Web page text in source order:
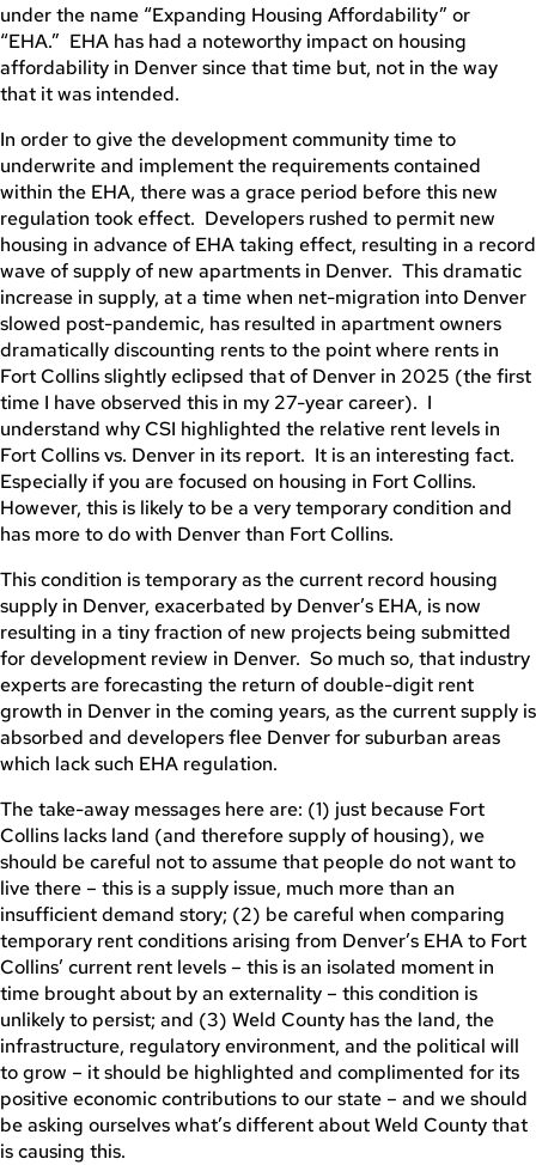
under the name “Expanding Housing Affordability” or
“EHA.” EHA has had a noteworthy impact on housing
affordability in Denver since that time but, not in the way
that it was intended.
In order to give the development community time to
underwrite and implement the requirements contained
within the EHA, there was a grace period before this new
regulation took effect. Developers rushed to permit new
housing in advance of EHA taking effect, resulting in a record
wave of supply of new apartments in Denver. This dramatic
increase in supply, at a time when net-migration into Denver
slowed post-pandemic, has resulted in apartment owners
dramatically discounting rents to the point where rents in
Fort Collins slightly eclipsed that of Denver in 2025 (the first
time I have observed this in my 27-year career). I
understand why CSI highlighted the relative rent levels in
Fort Collins vs. Denver in its report. It is an interesting fact.
Especially if you are focused on housing in Fort Collins.
However, this is likely to be a very temporary condition and
has more to do with Denver than Fort Collins.
This condition is temporary as the current record housing
supply in Denver, exacerbated by Denver’s EHA, is now
resulting in a tiny fraction of new projects being submitted
for development review in Denver. So much so, that industry
experts are forecasting the return of double-digit rent
growth in Denver in the coming years, as the current supply is
absorbed and developers flee Denver for suburban areas
which lack such EHA regulation.
The take-away messages here are: (1) just because Fort
Collins lacks land (and therefore supply of housing), we
should be careful not to assume that people do not want to
live there – this is a supply issue, much more than an
insufficient demand story; (2) be careful when comparing
temporary rent conditions arising from Denver’s EHA to Fort
Collins’ current rent levels – this is an isolated moment in
time brought about by an externality – this condition is
unlikely to persist; and (3) Weld County has the land, the
infrastructure, regulatory environment, and the political will
to grow – it should be highlighted and complimented for its
positive economic contributions to our state – and we should
be asking ourselves what’s different about Weld County that
is causing this.